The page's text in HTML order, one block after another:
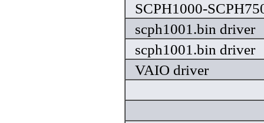
SCPH1000-
scph1001.bin driver
scph1001.bin driver
VAIO driver